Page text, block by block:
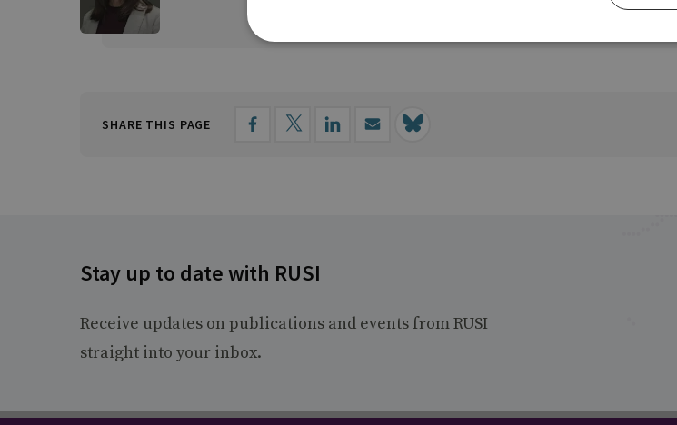
SHARE THIS PAGE
Stay up to date with RUSI
Receive updates on publications and events from RUSI
straight into your inbox.